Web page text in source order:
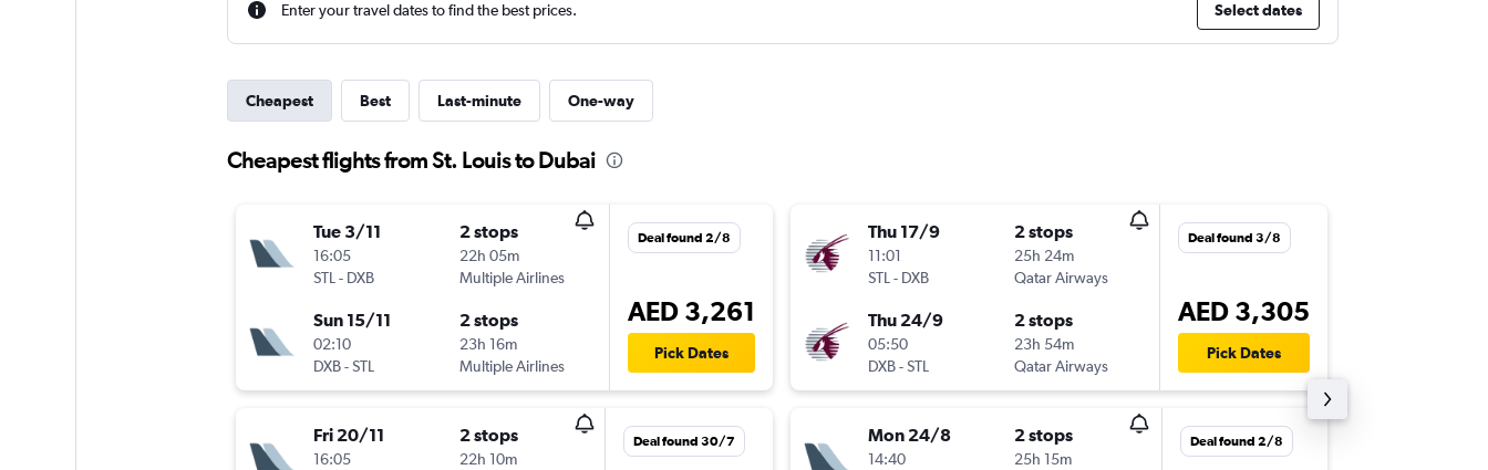
Enter your travel dates to find the best prices. Select dates
Cheapest Best Last-minute One-way
Cheapest flights from St. Louis to Dubai
Tue 3/11
16:05
STL- DXB
2 stops
22h 05m
Multiple Airlines
Sun 15/11
02:10
DXB-STL
2 stops
23h 16m
Multiple Airlines
Deal found 2/8
AED 3,261
Pick Dates
Fri 20/11
16:05
2 stops
22h 10m
Deal found 30/7
Thu 17/9
11:01
STL- DXB
2 stops
25h 24m
Qatar Airways
Thu 24/9
05:50
DXB-STL
2 stops
23h 54m
Qatar Airways
Deal found 3/8
AED 3,305
Pick Dates
Mon 24/8
14:40
2 stops
25h 15m
Deal found 2/8